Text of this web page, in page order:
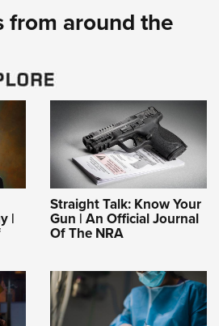
from around the
|
Straight Talk: Know Your
Gun | An Official Journal
Of The NRA